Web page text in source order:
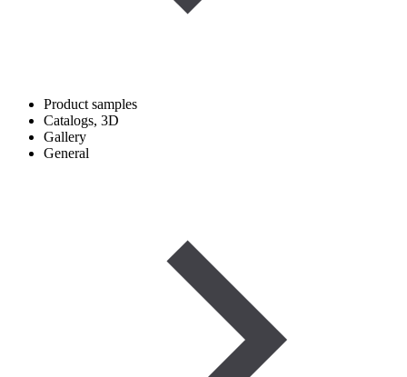
Product samples
Catalogs, 3D
Gallery
General